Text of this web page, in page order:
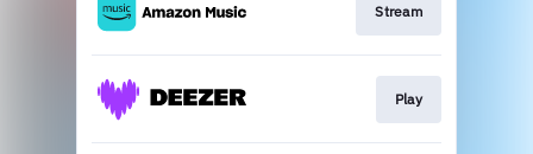
Stream
Play